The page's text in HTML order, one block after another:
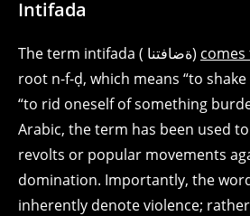
Intifada
The term intifada ( ةضافتنا)
root n-f-ḍ, which means “to shake
“to rid oneself of something
Arabic, the term has been used
revolts or popular movements
domination. Importantly, the
inherently denote violence;